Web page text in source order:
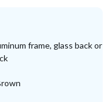
frame, glass back or